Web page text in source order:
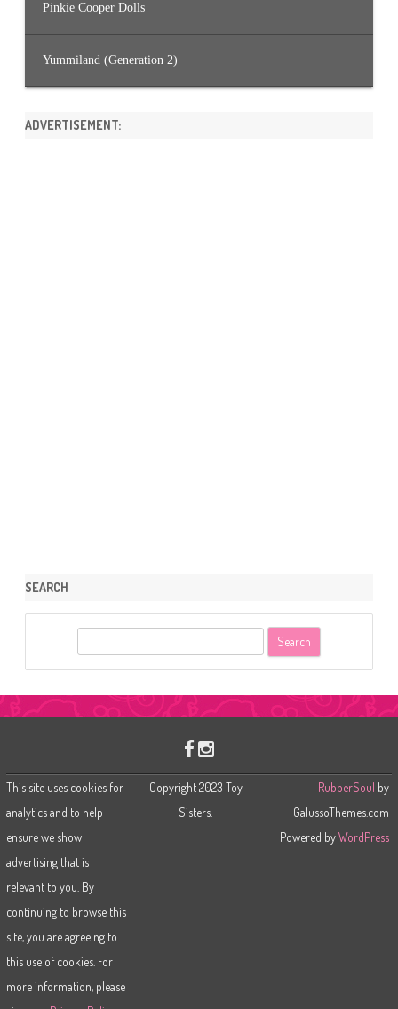
Pinkie Cooper Dolls
Yummiland (Generation 2)
ADVERTISEMENT:
SEARCH
This site uses cookies for
analytics and to help
ensure we show
advertising that is
relevant to you. By
continuing to browse this
site, you are agreeing to
this use of cookies. For
more information, please
Copyright 2023 Toy
Sisters.
RubberSoul by
GalussoThemes.com
Powered byWordPress